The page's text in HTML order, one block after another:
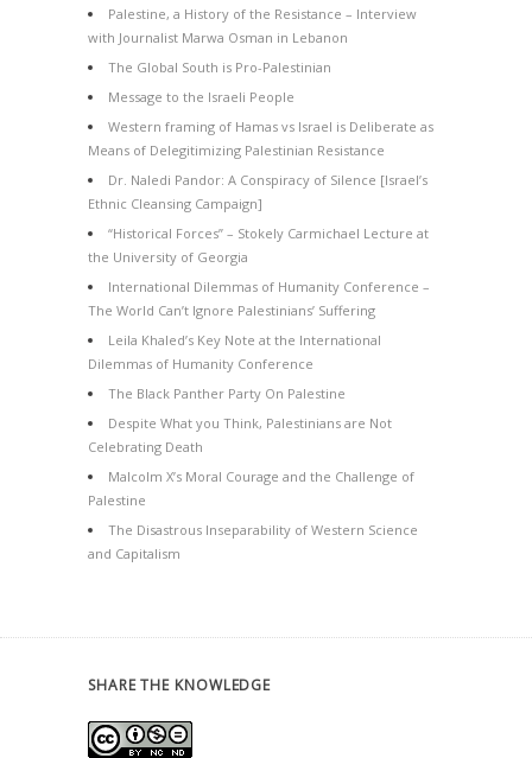
Palestine, a History of the Resistance – Interview
with Journalist Marwa Osman in Lebanon
The Global South is Pro-Palestinian
Message to the Israeli People
Western framing of Hamas vs Israel is Deliberate as
Means of Delegitimizing Palestinian Resistance
Dr. Naledi Pandor: A Conspiracy of Silence [Israel’s
Ethnic Cleansing Campaign]
“Historical Forces” – Stokely Carmichael Lecture at
the University of Georgia
International Dilemmas of Humanity Conference –
The World Can’t Ignore Palestinians’ Suffering
Leila Khaled’s Key Note at the International
Dilemmas of Humanity Conference
The Black Panther Party On Palestine
Despite What you Think, Palestinians are Not
Celebrating Death
Malcolm X’s Moral Courage and the Challenge of
Palestine
The Disastrous Inseparability of Western Science
and Capitalism
SHARE THE KNOWLEDGE